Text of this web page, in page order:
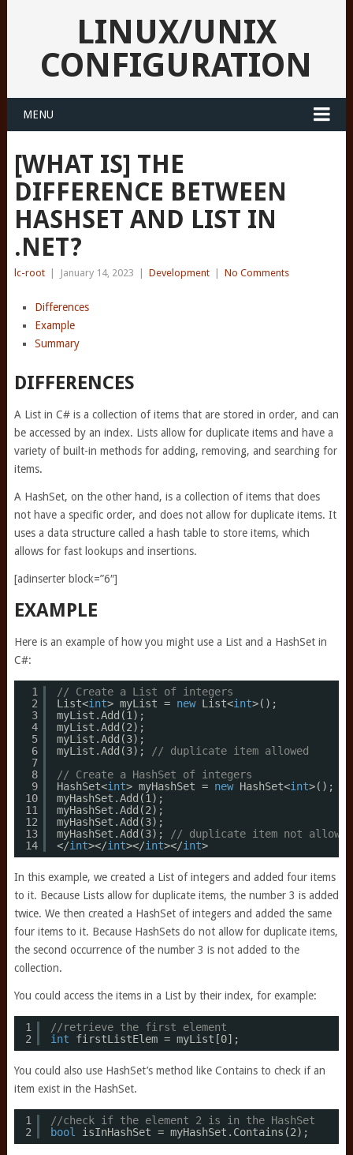
LINUX/UNIX
CONFIGURATION
MENU
[WHAT IS] THE
DIFFERENCE BETWEEN
HASHSET AND LIST IN
.NET?
lc-root January 14, 2023 Development No Comments
Differences
Example
Summary
DIFFERENCES
A List in C# is a collection of items that are stored in order, and can
be accessed by an index. Lists allow for duplicate items and have a
variety of built-in methods for adding, removing, and searching for
items.
A HashSet, on the other hand, is a collection of items that does
not have a specific order, and does not allow for duplicate items. It
uses a data structure called a hash table to store items, which
allows for fast lookups and insertions.
[adinserter block=”6″]
EXAMPLE
Here is an example of how you might use a List and a HashSet in
C#:
1
2
3
4
5
6
7
8
9
10
11
12
13
14
// Create a List of integers
List<int> myList = new List<int>();
myList.Add(1);
myList.Add(2);
myList.Add(3);
myList.Add(3);
// duplicate item allowed
// Create a HashSet of integers
HashSet<int> myHashSet = new HashSet<int>();
myHashSet.Add(1);
myHashSet.Add(2);
myHashSet.Add(3);
myHashSet.Add(3);
// duplicate item not allowed
</int></int></int></int>
In this example, we created a List of integers and added four items
to it. Because Lists allow for duplicate items, the number 3 is added
twice. We then created a HashSet of integers and added the same
four items to it. Because HashSets do not allow for duplicate items,
the second occurrence of the number 3 is not added to the
collection.
You could access the items in a List by their index, for example:
1
2
//retrieve the first element
int
firstListElem = myList[0];
You could also use HashSet’s method like Contains to check if an
item exist in the HashSet.
1
2
//check if the element 2 is in the HashSet
bool
isInHashSet = myHashSet.Contains(2);